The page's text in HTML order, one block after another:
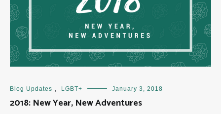
Blog Updates , LGBT+ January 3, 2018
2018: New Year, New Adventures